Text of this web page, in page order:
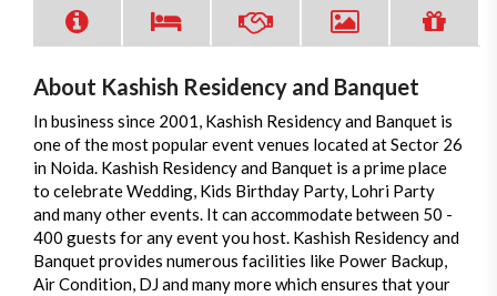
About Kashish Residency and Banquet
In business since 2001, Kashish Residency and Banquet is
one of the most popular event venues located at Sector 26
in Noida. Kashish Residency and Banquet is a prime place
to celebrate Wedding, Kids Birthday Party, Lohri Party
and many other events. It can accommodate between 50 -
400 guests for any event you host. Kashish Residency and
Banquet provides numerous facilities like Power Backup,
Air Condition, DJ and many more which ensures that your